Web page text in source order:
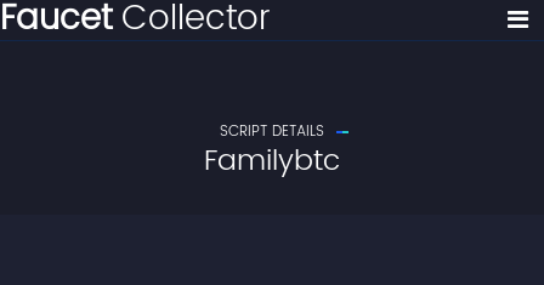
FaucetCollector
SCRIPT DETAILS
Familybtc